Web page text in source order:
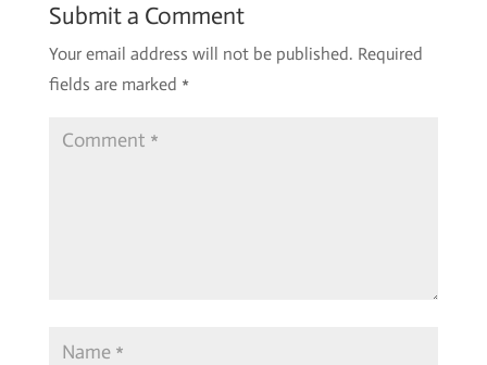
Submit a Comment
Your email address will not be published. Required
fields are marked *